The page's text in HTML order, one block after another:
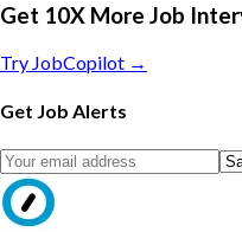
Get 10X More Job
Try JobCopilot →
Get Job Alerts